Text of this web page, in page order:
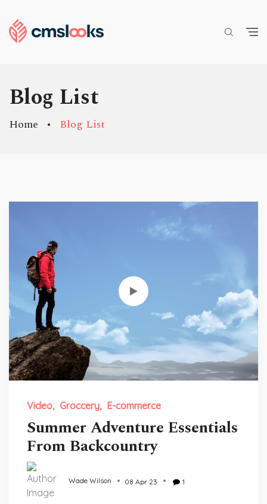
Blog List
Home Blog List
Video Groccery E-commerce
Summer Adventure Essentials
From Backcountry
Wade Wilson 08 Apr 23 1